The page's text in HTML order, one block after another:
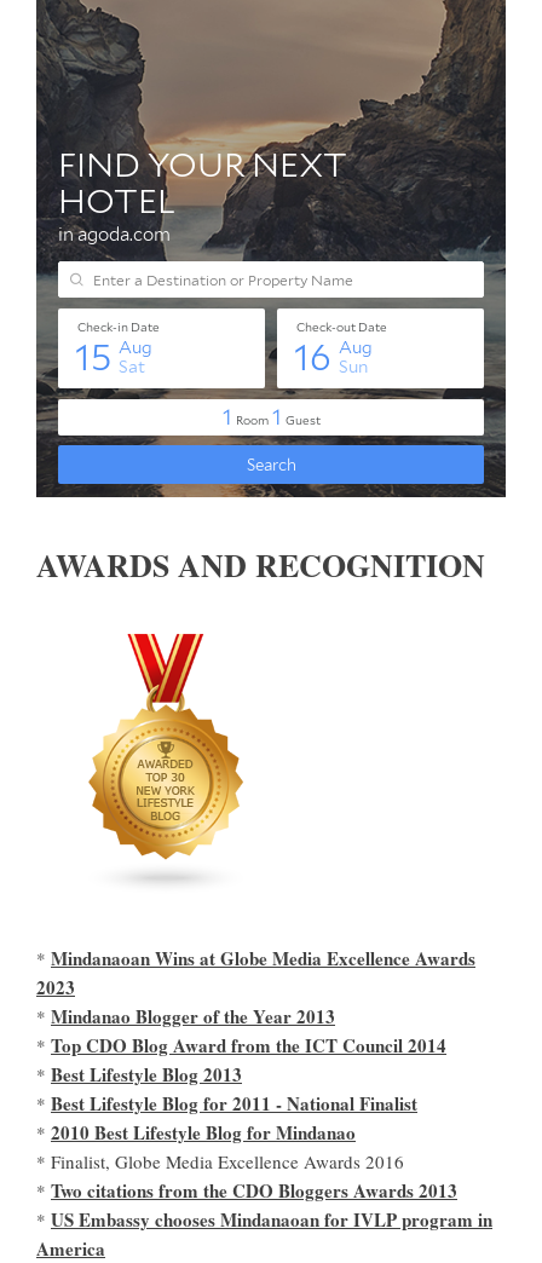
AWARDS AND RECOGNITION
* Mindanaoan Wins at Globe Media Excellence Awards
2023
* Mindanao Blogger of the Year 2013
* Top CDO Blog Award from the ICT Council 2014
* Best Lifestyle Blog 2013
* Best Lifestyle Blog for 2011 - National Finalist
* 2010 Best Lifestyle Blog for Mindanao
* Finalist, Globe Media Excellence Awards 2016
* Two citations from the CDO Bloggers Awards 2013
* US Embassy chooses Mindanaoan for IVLP program in
America